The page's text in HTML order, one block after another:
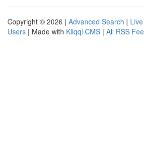
Copyright © 2026 | Advanced Search | Live
Users | Made with Kliqqi CMS | All RSS